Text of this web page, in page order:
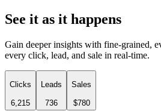
See it as it happens
Gain deeper insights with fine-grained,
every click, lead, and sale in real-time.
Clicks
6,215
Leads
736
Sales
$780